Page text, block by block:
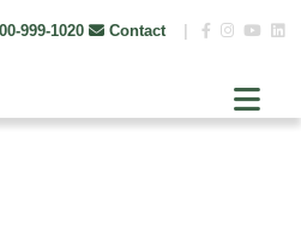
999-1020 Contact